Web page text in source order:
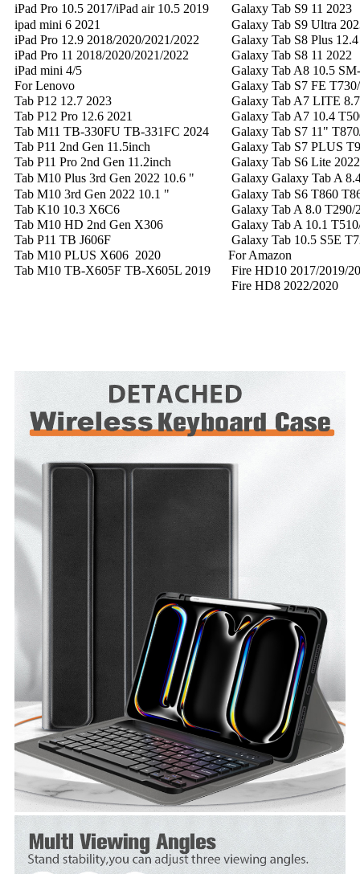
iPad Pro 10.5 2017/iPad air 10.5 2019
Galaxy Tab S9 11 2023
ipad mini 6 2021
Galaxy Tab S9 Ultra
iPad Pro 12.9 2018/2020/2021/2022
Galaxy Tab S8 Plus
iPad Pro 11 2018/2020/2021/2022
Galaxy Tab S8 11 2022
iPad mini 4/5
Galaxy Tab A8 10.5
For Lenovo
Galaxy Tab S7 FE
Tab P12 12.7 2023
Galaxy Tab A7 LITE
Tab P12 Pro 12.6 2021
Galaxy Tab A7 10.4
Tab M11 TB-330FU TB-331FC 2024
Galaxy Tab S7 11"
Tab P11 2nd Gen 11.5inch
Galaxy Tab S7 PLUS
Tab P11 Pro 2nd Gen 11.2inch
Galaxy Tab S6 Lite
Tab M10 Plus 3rd Gen 2022 10.6 "
Galaxy Galaxy Tab A
Tab M10 3rd Gen 2022 10.1 "
Galaxy Tab S6 T860
Tab K10 10.3 X6C6
Galaxy Tab A 8.0 T290/
Tab M10 HD 2nd Gen X306
Galaxy Tab A 10.1
Tab P11 TB J606F
Galaxy Tab 10.5 S5E
Tab M10 PLUS X606 2020
For Amazon
Tab M10 TB-X605F TB-X605L 2019
Fire HD10 2017/2019/
Fire HD8 2022/2020